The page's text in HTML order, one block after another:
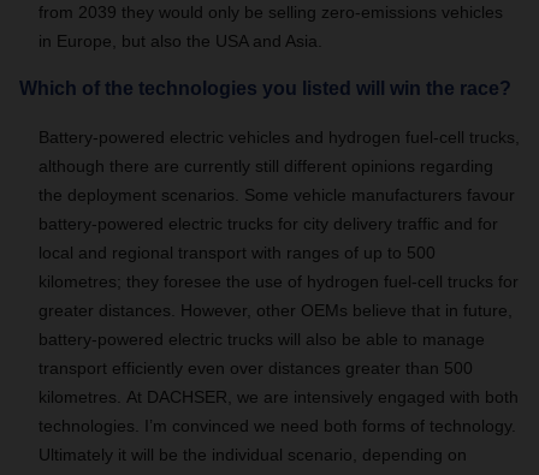
from 2039 they would only be selling zero-emissions vehicles
in Europe, but also the USA and Asia.
Which of the technologies you listed will win the race?
Battery-powered electric vehicles and hydrogen fuel-cell trucks,
although there are currently still different opinions regarding
the deployment scenarios.
Some vehicle manufacturers favour
battery-powered electric trucks for city delivery traffic and for
local and regional transport with ranges of up to 500
kilometres; they foresee the use of hydrogen fuel-cell trucks for
greater distances.
However, other OEMs believe that in future,
battery-powered electric trucks will also be able to manage
transport efficiently even over distances greater than 500
kilometres.
At DACHSER, we are intensively engaged with both
technologies
I’m convinced we need both forms of technology.
Ultimately it will be the individual scenario, depending on